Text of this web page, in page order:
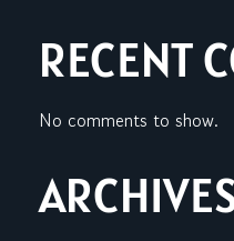
RECENT
No comments to show.